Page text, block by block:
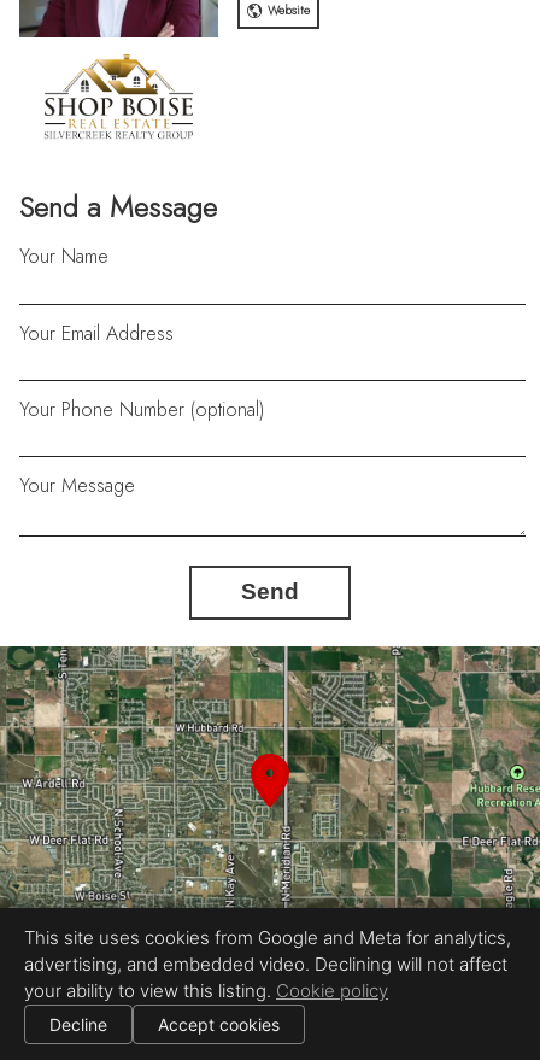
Send a Message
Your Name
Your Email Address
Your Phone Number (optional)
Your Message
Send
Website
Equal Housing Opportunity
All information deemed reliable but not guaranteed.
This site uses cookies from Google and Meta for analytics,
advertising, and embedded video. Declining will not affect
your ability to view this listing. Cookie policy
Decline Accept cookies